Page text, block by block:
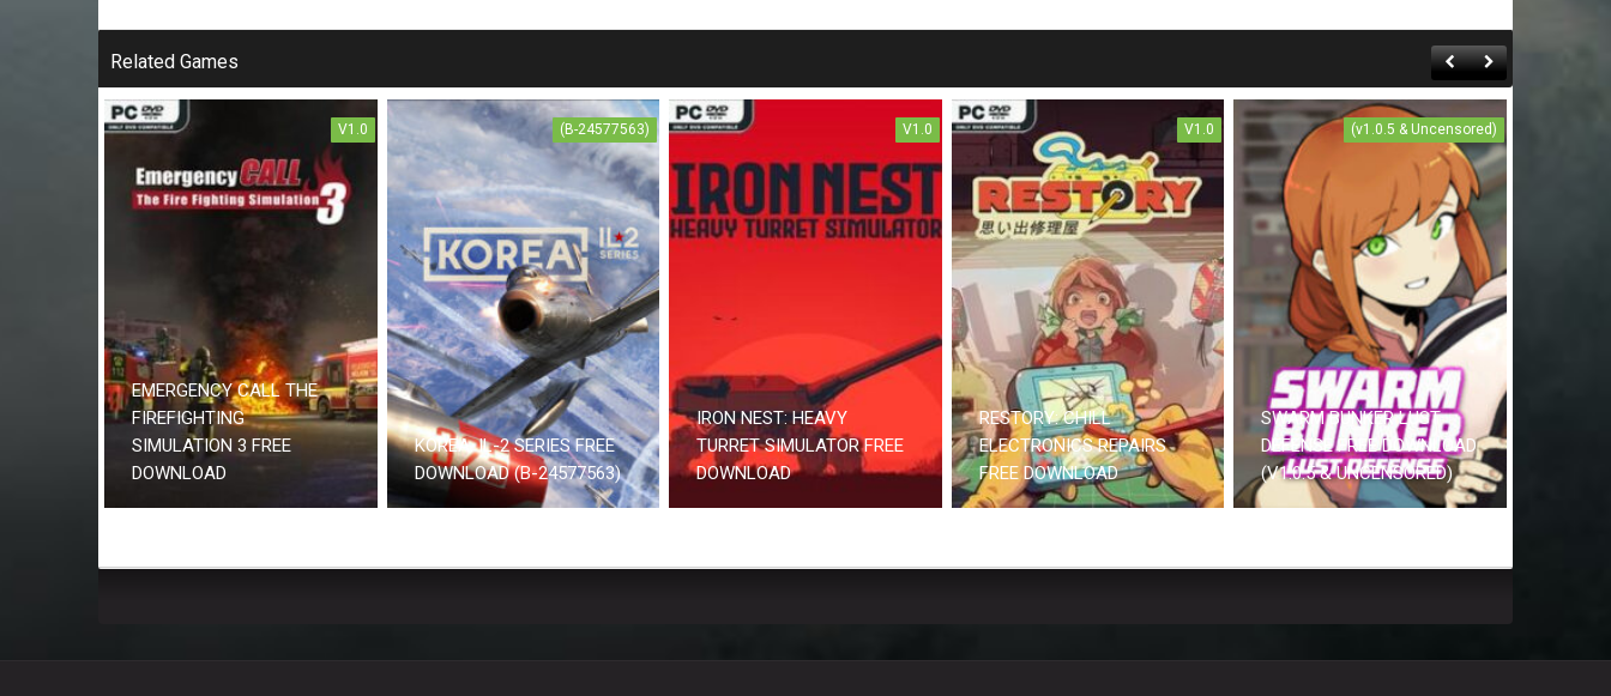
Related Games
V1.0
EMERGENCY CALL THE
FIREFIGHTING
SIMULATION 3 FREE
DOWNLOAD
(B-24577563)
KOREA. IL-2 SERIES FREE
DOWNLOAD (B-24577563)
V1.0
IRON NEST: HEAVY
TURRET SIMULATOR FREE
DOWNLOAD
V1.0
RESTORY: CHILL
ELECTRONICS REPAIRS
FREE DOWNLOAD
(v1.0.5 & Uncensored)
SWARM BUNKER LUST
DEFENSE FREE DOWNLOAD
(V1.0.5 & UNCENSORED)